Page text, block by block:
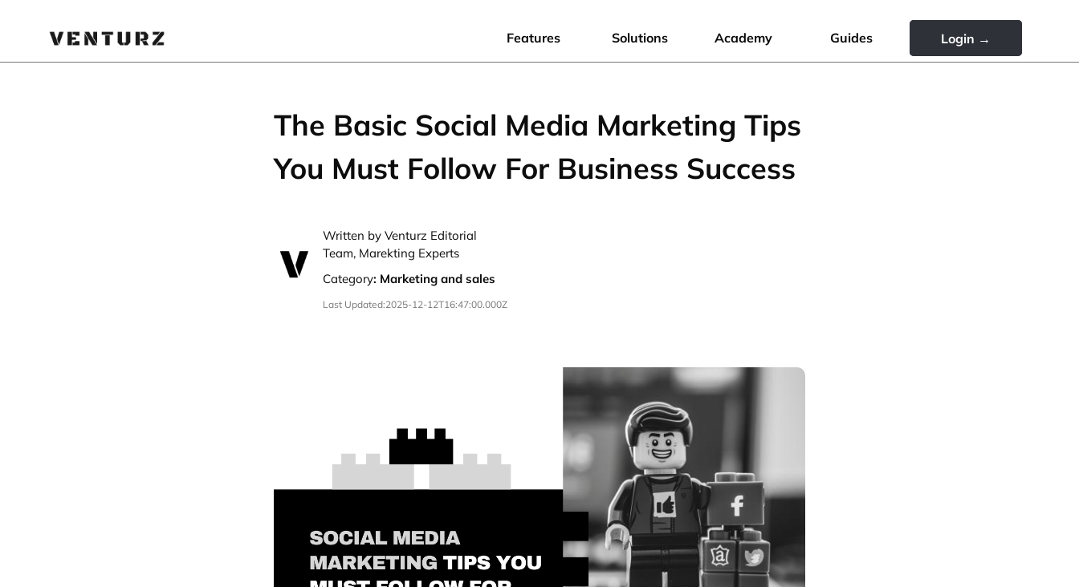
Features Solutions Academy Guides Login →
The Basic Social Media Marketing Tips
You Must Follow For Business Success
Written by Venturz Editorial
Team, Marekting Experts
Category: Marketing and sales
Last Updated:2025-12-12T16:47:00.000Z